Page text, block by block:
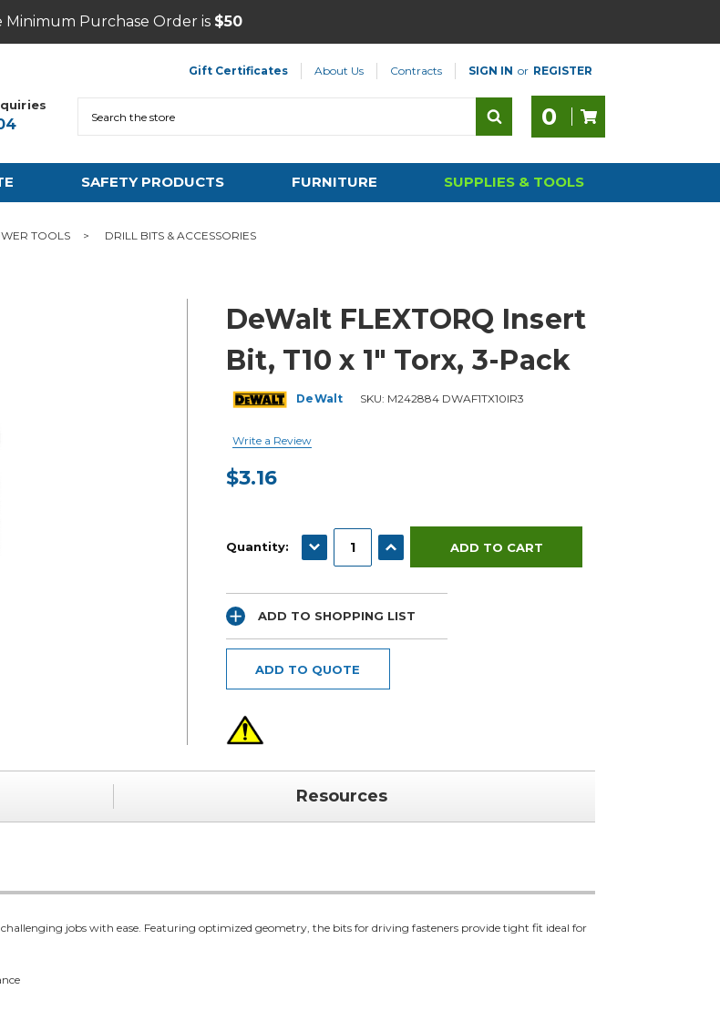
Minimum Purchase Order is $50
Gift Certificates About Us Contracts SIGN IN or REGISTER
0
SAFETY PRODUCTS FURNITURE SUPPLIES & TOOLS
TOOLS
DRILL BITS & ACCESSORIES
DeWalt FLEXTORQ Insert
Bit, T10 x 1" Torx, 3-Pack
DeWalt SKU: M242884 DWAF1TX10IR3
Write a Review
$3.16
Quantity:
DECREASE QUANTITY:INCREASE QUANTITY:
ADD TO SHOPPING LIST
ADD TO QUOTE
Resources
jobs with ease. Featuring optimized geometry, the bits for driving fasteners provide tight fit ideal for